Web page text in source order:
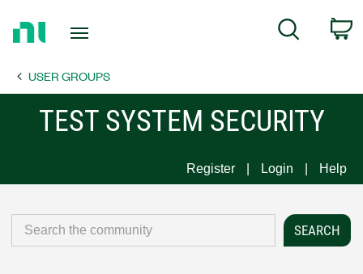
Page
Search
USER GROUPS
TEST SYSTEM SECURITY
Register Login Help